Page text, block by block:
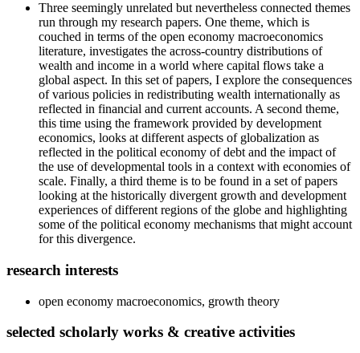
Three seemingly unrelated but nevertheless connected themes
run through my research papers. One theme, which is
couched in terms of the open economy macroeconomics
literature, investigates the across-country distributions of
wealth and income in a world where capital flows take a
global aspect. In this set of papers, I explore the consequences
of various policies in redistributing wealth internationally as
reflected in financial and current accounts. A second theme,
this time using the framework provided by development
economics, looks at different aspects of globalization as
reflected in the political economy of debt and the impact of
the use of developmental tools in a context with economies of
scale. Finally, a third theme is to be found in a set of papers
looking at the historically divergent growth and development
experiences of different regions of the globe and highlighting
some of the political economy mechanisms that might account
for this divergence.
research interests
open economy macroeconomics, growth theory
selected scholarly works & creative activities